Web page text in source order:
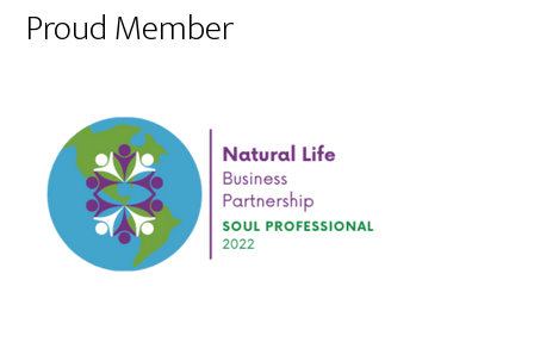
Proud Member